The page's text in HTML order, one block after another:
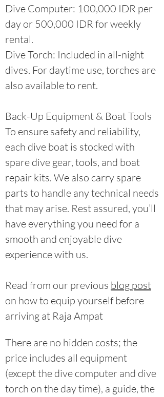
Dive Computer: 100,000 IDR per
day or 500,000 IDR for weekly
rental.
Dive Torch: Included in all-night
dives. For daytime use, torches are
also available to rent.​
Back-Up Equipment & Boat Tools
To ensure safety and reliability,
each dive boat is stocked with
spare dive gear, tools, and boat
repair kits. We also carry spare
parts to handle any technical needs
that may arise. Rest assured, you’ll
have everything you need for a
smooth and enjoyable dive
experience with us.
Read from our previous blog post
on how to equip yourself before
arriving at Raja Ampat
There are no hidden costs; the
price includes all equipment
(except the dive computer and dive
torch on the day time), a guide, the